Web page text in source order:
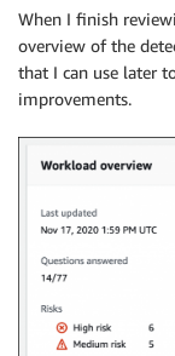
When I finish
overview of the
that I can use later
improvements.